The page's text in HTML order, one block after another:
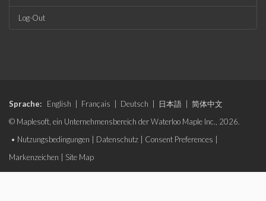
Log-Out
Sprache: English Français Deutsch 日本語
简体中文
© Maplesoft, ein Unternehmensbereich der Waterloo Maple Inc., 2026.
• Nutzungsbedingungen Datenschutz Consent Preferences
Markenzeichen
Site Map